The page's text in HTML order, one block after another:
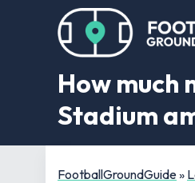
How much
Stadium
FootballGroundGuide»